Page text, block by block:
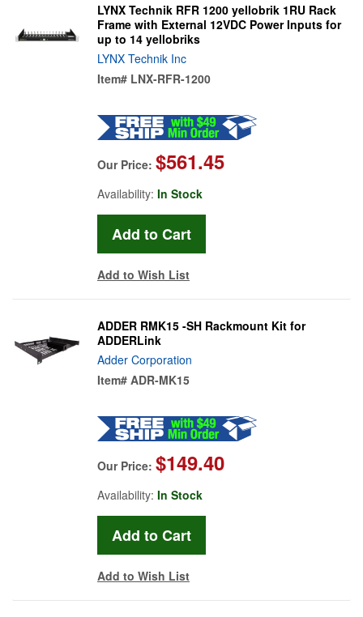
LYNX Technik RFR 1200 yellobrik 1RU Rack
Frame with External 12VDC Power Inputs for
up to 14 yellobriks
LYNX Technik Inc
Item# LNX-RFR-1200
Our Price: $561.45
Availability: In Stock
Add to Wish List
ADDER RMK15 -SH Rackmount Kit for
ADDERLink
Adder Corporation
Item# ADR-MK15
Our Price: $149.40
Availability: In Stock
Add to Wish List